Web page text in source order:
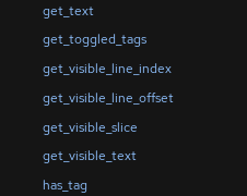
get_text
get_toggled_tags
get_visible_line_index
get_visible_line_offset
get_visible_slice
get_visible_text
has_tag